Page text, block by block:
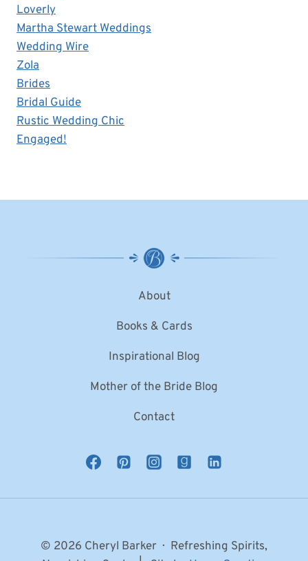
Loverly
Martha Stewart Weddings
Wedding Wire
Zola
Brides
Bridal Guide
Rustic Wedding Chic
Engaged!
About
Books & Cards
Inspirational Blog
Mother of the Bride Blog
Contact
© 2026 Cheryl Barker · Refreshing Spirits,